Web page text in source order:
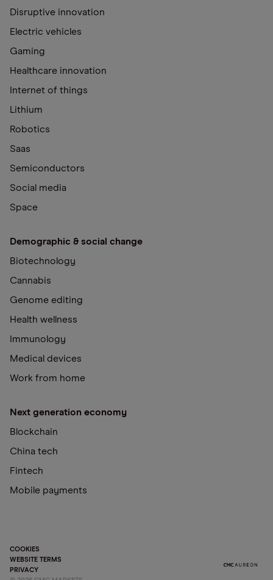
Disruptive innovation
Electric vehicles
Gaming
Healthcare innovation
Internet of things
Lithium
Robotics
Saas
Semiconductors
Social media
Space
Demographic & social change
Biotechnology
Cannabis
Genome editing
Health wellness
Immunology
Medical devices
Work from home
Next generation economy
Blockchain
China tech
Fintech
Mobile payments
COOKIES
WEBSITE TERMS
PRIVACY